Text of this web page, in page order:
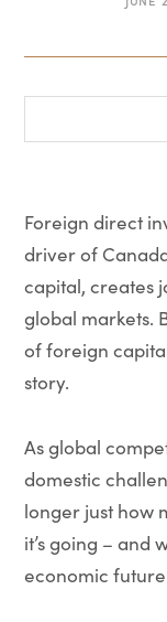
Foreign direct
driver of
capital, creates
global markets.
of foreign
story.
As global
domestic
longer just how
it’s going – and
economic